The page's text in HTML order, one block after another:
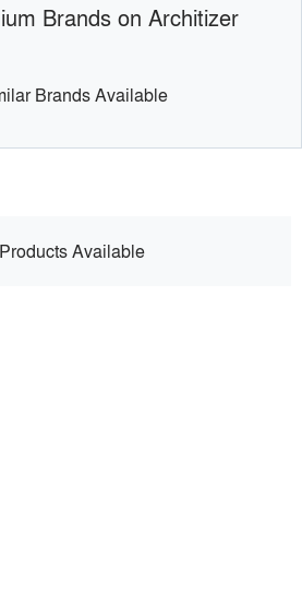
Brands on Architizer
Brands Available
Available